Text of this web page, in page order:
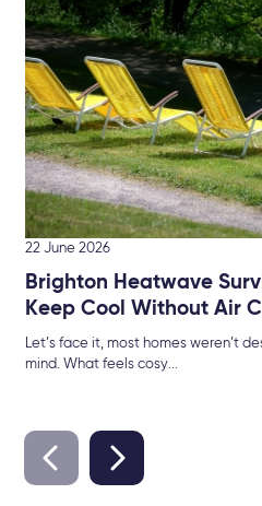
22 June 2026
Brighton Heatwave
Keep Cool Without Air
Let’s face it, most homes weren’t
mind. What feels cosy...